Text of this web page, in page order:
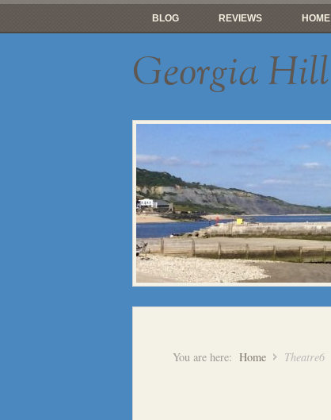
BLOG REVIEWS HOME
Georgia Hill
You are here: Home Theatre6